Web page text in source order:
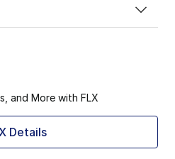
and More with FLX
Details